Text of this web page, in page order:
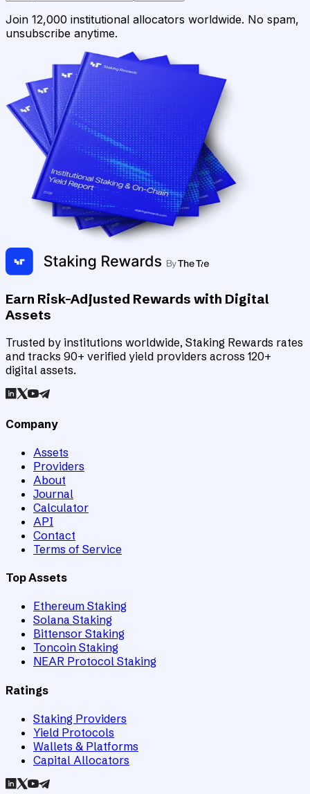
Join 12,000 institutional allocators worldwide. No spam,
unsubscribe anytime.
Earn Risk-Adjusted Rewards with Digital
Assets
Trusted by institutions worldwide, Staking Rewards rates
and tracks 90+ verified yield providers across 120+
digital assets.
Company
Assets
Providers
About
Journal
Calculator
API
Contact
Terms of Service
Top Assets
Ethereum Staking
Solana Staking
Bittensor Staking
Toncoin Staking
NEAR Protocol Staking
Ratings
Staking Providers
Yield Protocols
Wallets & Platforms
Capital Allocators